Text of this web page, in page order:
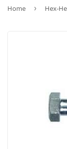
Home › Hex-